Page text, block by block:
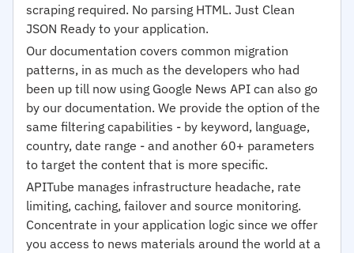
scraping required. No parsing HTML. Just Clean
JSON Ready to your application.
Our documentation covers common migration
patterns, in as much as the developers who had
been up till now using Google News API can also go
by our documentation. We provide the option of the
same filtering capabilities - by keyword, language,
country, date range - and another 60+ parameters
to target the content that is more specific.
APITube manages infrastructure headache, rate
limiting, caching, failover and source monitoring.
Concentrate in your application logic since we offer
you access to news materials around the world at a